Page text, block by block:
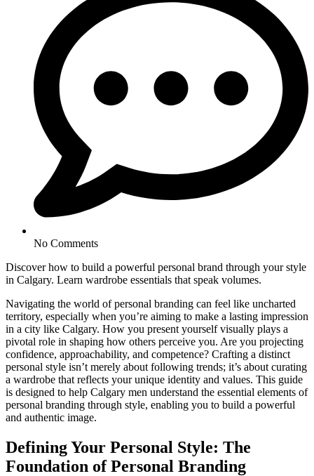
No Comments
Discover how to build a powerful personal brand through your style
in Calgary. Learn wardrobe essentials that speak volumes.
Navigating the world of personal branding can feel like uncharted
territory, especially when you’re aiming to make a lasting impression
in a city like Calgary. How you present yourself visually plays a
pivotal role in shaping how others perceive you. Are you projecting
confidence, approachability, and competence? Crafting a distinct
personal style isn’t merely about following trends; it’s about curating
a wardrobe that reflects your unique identity and values. This guide
is designed to help Calgary men understand the essential elements of
personal branding through style, enabling you to build a powerful
and authentic image.
Defining Your Personal Style: The
Foundation of Personal Branding